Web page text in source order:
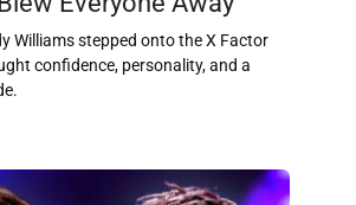
Williams stepped onto the X Factor
confidence, personality, and a